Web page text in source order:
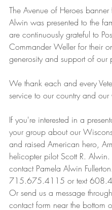
The Avenue of Heroes
Alwin was presented to the
are continuously grateful to
Commander Weller for their
generosity and support of our
We thank each and every
service to our country and
If you're interested in a
your group about our
and raised American hero,
helicopter pilot Scott R.
contact Pamela Alwin
715.675.4115 or text
Or send us a message
contact form near the bottom